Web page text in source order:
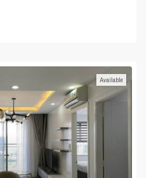
Available